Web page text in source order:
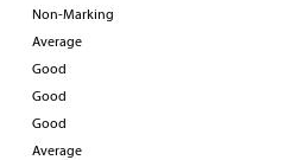
Non-Marking
Average
Good
Good
Good
Average